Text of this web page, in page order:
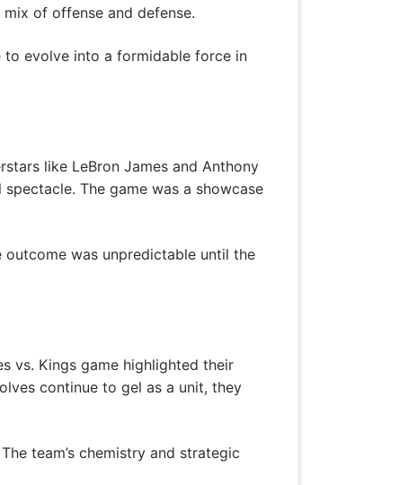
of offense and defense.
to evolve into a formidable force in
like LeBron James and Anthony
The game was a showcase
was unpredictable until the
vs. Kings game highlighted their
continue to gel as a unit, they
team’s chemistry and strategic